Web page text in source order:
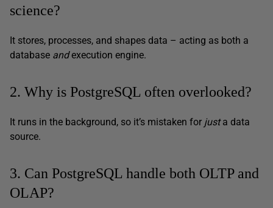
science?
It stores, processes, and shapes data – acting as both a
database andexecution engine.
2. Why is PostgreSQL often overlooked?
It runs in the background, so it’s mistaken for justa data
source.
3. Can PostgreSQL handle both OLTP and
OLAP?